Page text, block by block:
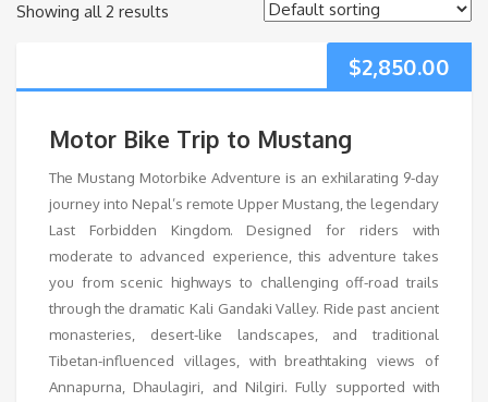
Showing all 2 results
$2,850.00
Motor Bike Trip to Mustang
The Mustang Motorbike Adventure is an exhilarating 9-day
journey into Nepal’s remote Upper Mustang, the legendary
Last Forbidden Kingdom. Designed for riders with
moderate to advanced experience, this adventure takes
you from scenic highways to challenging off-road trails
through the dramatic Kali Gandaki Valley. Ride past ancient
monasteries, desert-like landscapes, and traditional
Tibetan-influenced villages, with breathtaking views of
Annapurna, Dhaulagiri, and Nilgiri. Fully supported with